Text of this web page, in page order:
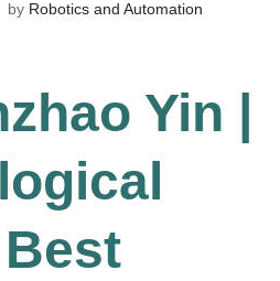
by Robotics and Automation
Yin |